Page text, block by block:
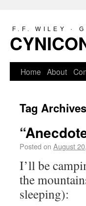
F.F. WILEY ·
Home About
Tag
Posted on August
I’ll be
the
sleeping):